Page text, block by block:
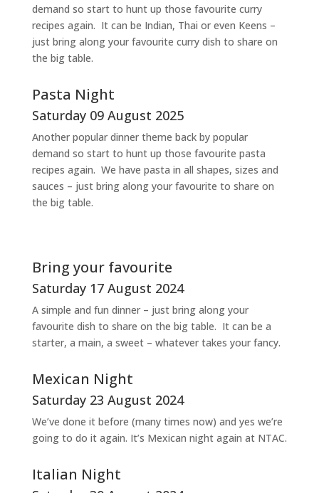
demand so start to hunt up those favourite curry
recipes again. It can be Indian, Thai or even Keens –
just bring along your favourite curry dish to share on
the big table.
Pasta Night
Saturday 09 August 2025
Another popular dinner theme back by popular
demand so start to hunt up those favourite pasta
recipes again. We have pasta in all shapes, sizes and
sauces – just bring along your favourite to share on
the big table.
Bring your favourite
Saturday 17 August 2024
A simple and fun dinner – just bring along your
favourite dish to share on the big table. It can be a
starter, a main, a sweet – whatever takes your fancy.
Mexican Night
Saturday 23 August 2024
We’ve done it before (many times now) and yes we’re
going to do it again. It’s Mexican night again at NTAC.
Italian Night